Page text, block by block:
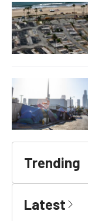
Trending
Latest